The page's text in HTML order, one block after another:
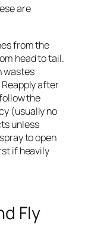
are
from the
head to tail.
wastes
after
the
(usually no
unless
to open
if heavily
Fly